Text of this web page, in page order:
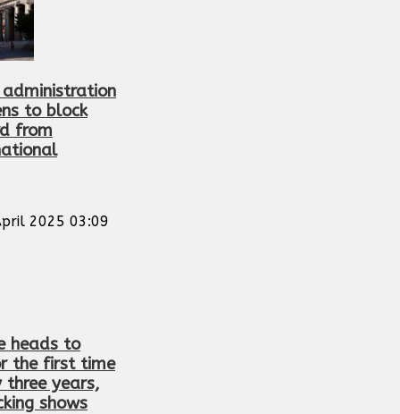
to block
from
2025 03:09
heads to
the first time
three years,
shows